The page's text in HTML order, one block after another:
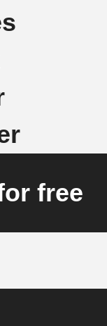
free